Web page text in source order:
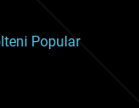
Popular